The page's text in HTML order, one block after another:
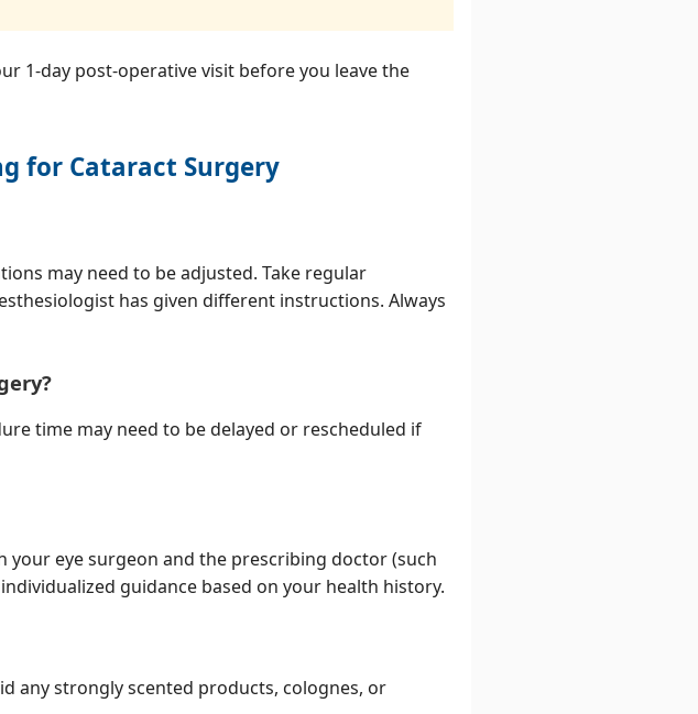
1-day post-operative visit before you leave the
for Cataract Surgery
may need to be adjusted. Take regular
has given different instructions. Always
time may need to be delayed or rescheduled if
eye surgeon and the prescribing doctor (such
guidance based on your health history.
any strongly scented products, colognes, or